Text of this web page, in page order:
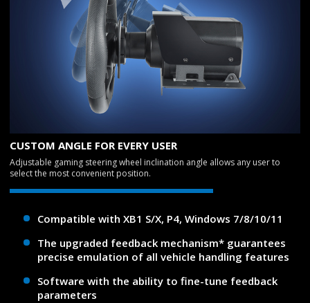
CUSTOM ANGLE FOR EVERY USER
Adjustable gaming steering wheel inclination angle allows any user to
select the most convenient position.
Compatible with XB1 S/X, P4, Windows 7/8/10/11
The upgraded feedback mechanism* guarantees
precise emulation of all vehicle handling features
Software with the ability to fine-tune feedback
parameters